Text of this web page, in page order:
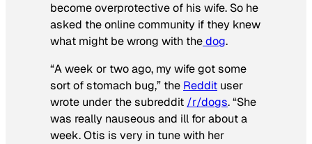
become overprotective of his wife. So he
asked the online community if they knew
what might be wrong with thedog.
“A week or two ago, my wife got some
sort of stomach bug,” the Reddit user
wrote under the subreddit /r/dogs. “She
was really nauseous and ill for about a
week. Otis is very in tune with her